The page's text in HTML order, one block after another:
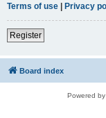
Terms of use | Privacy
Register
Board index
Powered by